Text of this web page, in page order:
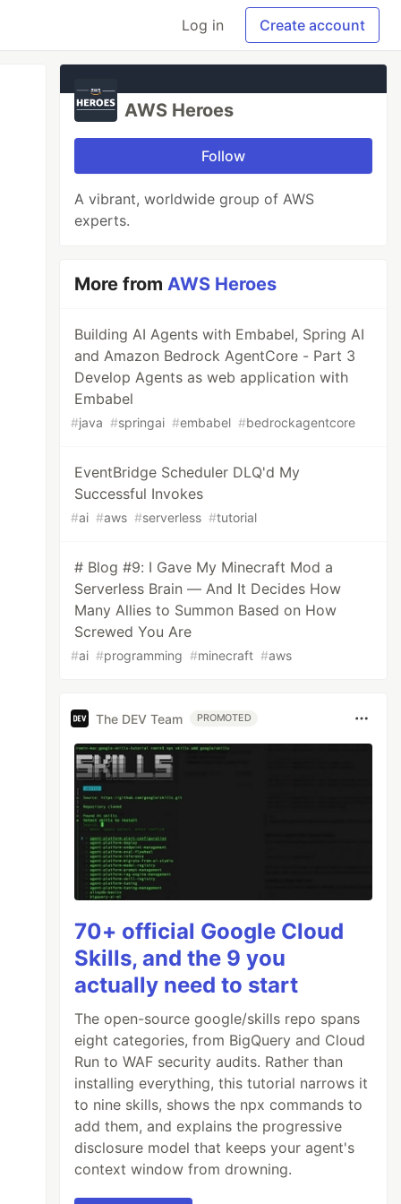
Log in Create account
AWS Heroes
Follow
A vibrant, worldwide group of AWS
experts.
More fromAWS Heroes
Building AI Agents with Embabel, Spring AI
and Amazon Bedrock AgentCore - Part 3
Develop Agents as web application with
Embabel
#java #springai #embabel #bedrockagentcore
EventBridge Scheduler DLQ'd My
Successful Invokes
#ai #aws #serverless #tutorial
# Blog #9: I Gave My Minecraft Mod a
Serverless Brain — And It Decides How
Many Allies to Summon Based on How
Screwed You Are
#ai #programming #minecraft #aws
The DEV Team PROMOTED
70+ official Google Cloud
Skills, and the 9 you
actually need to start
The open-source google/skills repo spans
eight categories, from BigQuery and Cloud
Run to WAF security audits. Rather than
installing everything, this tutorial narrows it
to nine skills, shows the npx commands to
add them, and explains the progressive
disclosure model that keeps your agent's
context window from drowning.